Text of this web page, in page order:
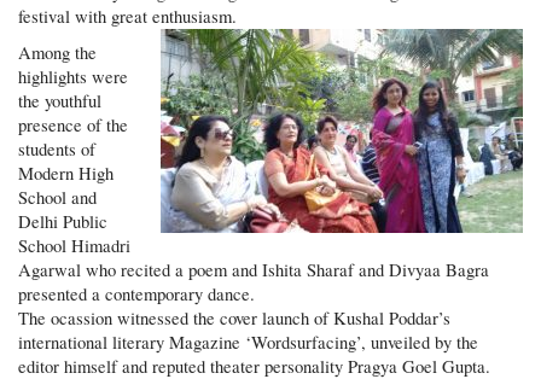
festival with great enthusiasm.
Among the
highlights were
the youthful
presence of the
students of
Modern High
School and
Delhi Public
School Himadri
Agarwal who recited a poem and Ishita Sharaf and Divyaa Bagra
presented a contemporary dance.
The ocassion witnessed the cover launch of Kushal Poddar’s
international literary Magazine ‘Wordsurfacing’, unveiled by the
editor himself and reputed theater personality Pragya Goel Gupta.